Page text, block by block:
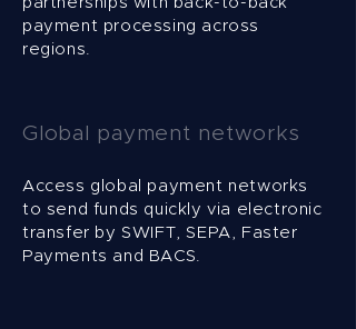
payment processing across
regions.
Global payment networks
Access global payment networks
to send funds quickly via electronic
transfer by SWIFT, SEPA, Faster
Payments and BACS.